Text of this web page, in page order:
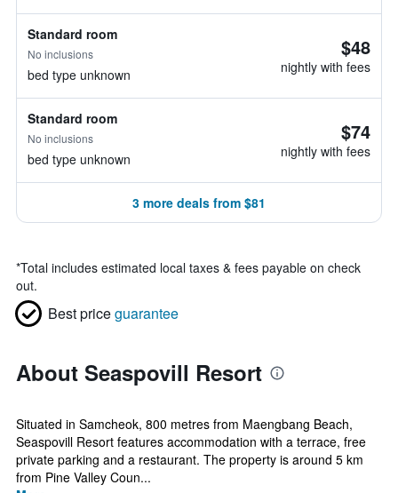
Standard room
No inclusions
bed type unknown
$48
nightly with fees
Standard room
No inclusions
bed type unknown
$74
nightly with fees
3 more deals from $81
*Total includes estimated local taxes & fees payable on check
out.
Best priceguarantee
About Seaspovill Resort
Situated in Samcheok, 800 metres from Maengbang Beach,
Seaspovill Resort features accommodation with a terrace, free
private parking and a restaurant. The property is around 5 km
from Pine Valley Coun...